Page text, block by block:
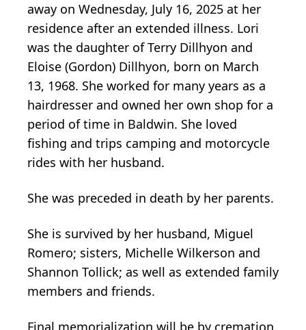
away on Wednesday, July 16, 2025 at her
residence after an extended illness. Lori
was the daughter of Terry Dillhyon and
Eloise (Gordon) Dillhyon, born on March
13, 1968. She worked for many years as a
hairdresser and owned her own shop for a
period of time in Baldwin. She loved
fishing and trips camping and motorcycle
rides with her husband.
She was preceded in death by her parents.
She is survived by her husband, Miguel
Romero; sisters, Michelle Wilkerson and
Shannon Tollick; as well as extended family
members and friends.
Final memorialization will be by cremation.